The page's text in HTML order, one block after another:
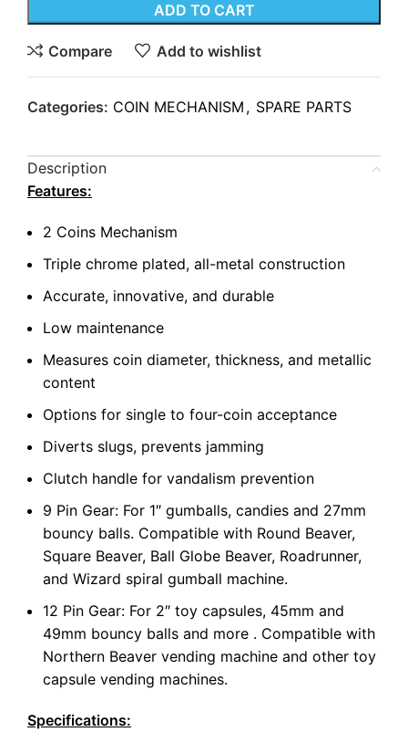
ADD TO CART
Compare Add to wishlist
Categories: COIN MECHANISM , SPARE PARTS
Description
Features:
2 Coins Mechanism
Triple chrome plated, all-metal construction
Accurate, innovative, and durable
Low maintenance
Measures coin diameter, thickness, and metallic
content
Options for single to four-coin acceptance
Diverts slugs, prevents jamming
Clutch handle for vandalism prevention
9 Pin Gear: For 1″ gumballs, candies and 27mm
bouncy balls. Compatible with Round Beaver,
Square Beaver, Ball Globe Beaver, Roadrunner,
and Wizard spiral gumball machine.
12 Pin Gear: For 2″ toy capsules, 45mm and
49mm bouncy balls and more . Compatible with
Northern Beaver vending machine and other toy
capsule vending machines.
Specifications: